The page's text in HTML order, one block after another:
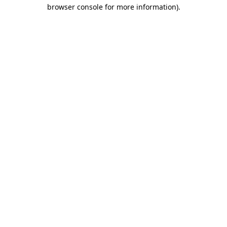
browser console for more information).